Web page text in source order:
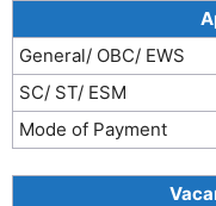
General/ OBC/ EWS
SC/ ST/ ESM
Mode of Payment